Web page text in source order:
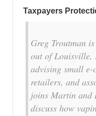
Taxpayers
Greg Troutman
out of Louisville,
advising small e-
retailers, and
joins Martin and
discuss how